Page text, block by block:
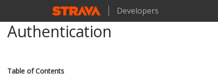
Developers
Authentication
Table of Contents